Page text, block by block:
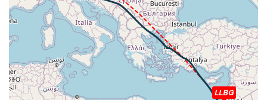
TAT -28deg, WIND 340/80kt
[08:30:53utc] Aircraft at 33140ft, IAS 285kt, GS 515kt,
HDG 110deg, TAT -29deg, WIND 340/81kt
[08:34:44utc] Aircraft descending, ALT 33150ft, IAS
285kt, GS 509kt, HDG 109deg, VS -162fpm, TAT -30deg,
WIND 348/89kt
[08:35:17utc] Aircraft at 33100ft, IAS 286kt, GS 509kt,
HDG 108deg, TAT -30deg, WIND 350/91kt
LLBG